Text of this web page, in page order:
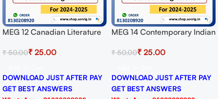
MEG 12 Canadian Literature
Session 2024-25 Download
₹50.00₹ 25.00
DOWNLOAD JUST AFTER PAY
GET BEST ANSWERS
MEG 14 Contemporary Indian
Translation Solved
2024-25 Download PDF
₹50.00₹ 25.00
DOWNLOAD JUST AFTER PAY
GET BEST ANSWERS